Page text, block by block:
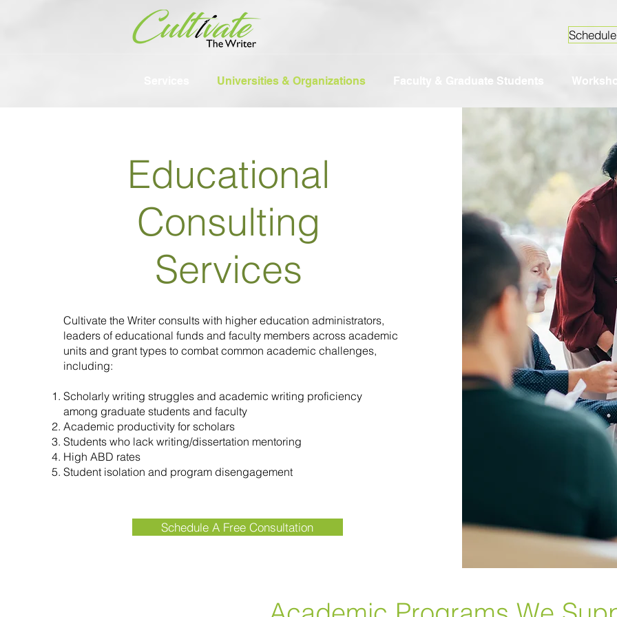
Universities & Organizations Faculty & Graduate Students
Educational
Consulting
Services
Cultivate the Writer consults with higher education administrators,
leaders of educational funds and faculty members across academic
units and grant types to combat common academic challenges,
including:
Scholarly writing struggles and academic writing proficiency
among graduate students and faculty
Academic productivity for scholars
Students who lack writing/dissertation mentoring
High ABD rates
Student isolation and program disengagement
Schedule A Free Consultation